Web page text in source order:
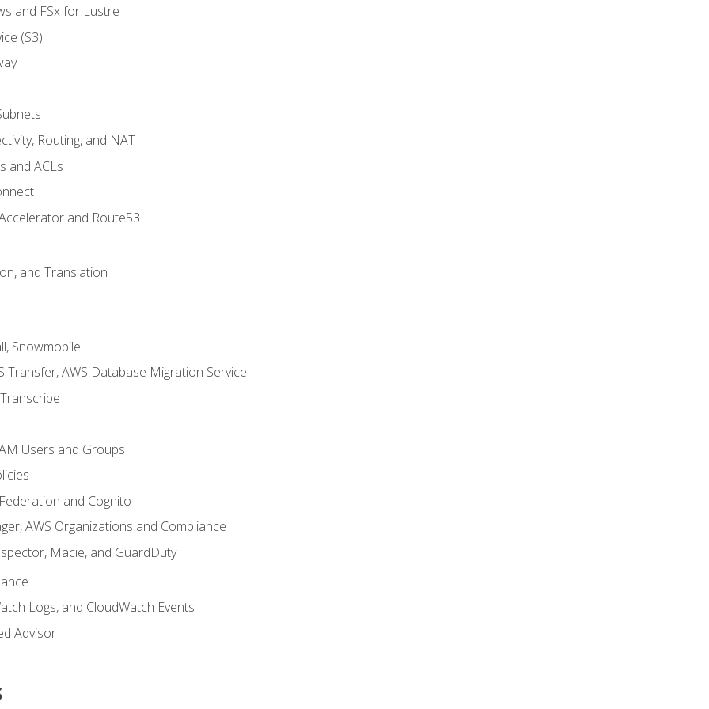
and FSx for Lustre
(S3)
Routing, and NAT
and ACLs
and Route53
and Translation
Snowmobile
Transfer, AWS Database Migration Service
Users and Groups
and Cognito
AWS Organizations and Compliance
Macie, and GuardDuty
Logs, and CloudWatch Events
Advisor